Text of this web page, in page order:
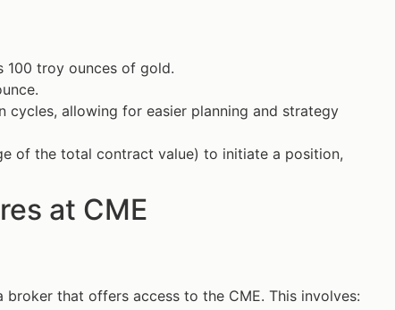
100 troy ounces of gold.
allowing for easier planning and strategy
of the total contract value) to initiate a position,
at CME
that offers access to the CME. This involves: